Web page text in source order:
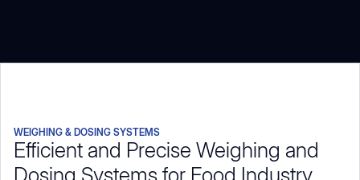
WEIGHING & DOSING SYSTEMS
Efficient and Precise Weighing and
Dosing Systems for Food Industry